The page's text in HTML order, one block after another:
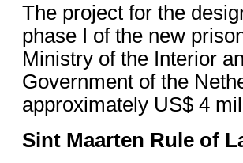
The project for the
phase I of the new
Ministry of the Interior
Government of the
approximately US$ 4
Sint Maarten Rule of